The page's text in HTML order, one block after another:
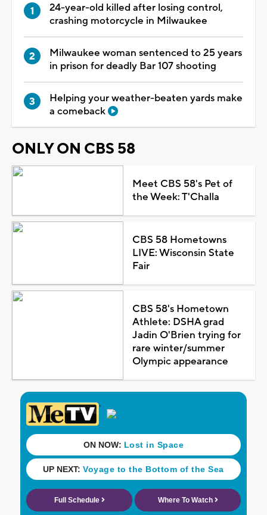
24-year-old killed after losing control,
crashing motorcycle in Milwaukee
Milwaukee woman sentenced to 25 years
in prison for deadly Bar 107 shooting
Helping your weather-beaten yards make
a comeback
ONLY ON CBS 58
Meet CBS 58's Pet of
the Week: T'Challa
CBS 58 Hometowns
LIVE: Wisconsin State
Fair
CBS 58's Hometown
Athlete: DSHA grad
Jadin O'Brien trying for
rare winter/summer
Olympic appearance